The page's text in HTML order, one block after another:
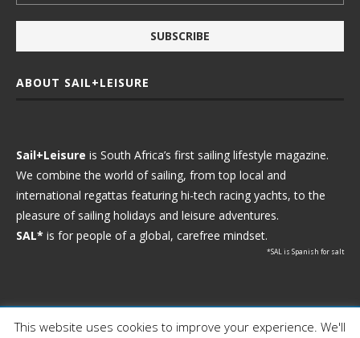
ABOUT SAIL+LEISURE
Sail+Leisure is South Africa’s first sailing lifestyle magazine.
We combine the world of sailing, from top local and
international regattas featuring hi-tech racing yachts, to the
pleasure of sailing holidays and leisure adventures.
SAL* is for people of a global, carefree mindset.
*SAL is Spanish for salt
Ⓒ 2021 - Sail+Leisure. All Rights Reserved.
This website uses cookies to improve your experience. We'll